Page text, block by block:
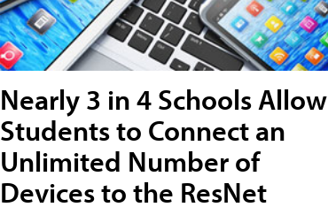
Nearly 3 in 4 Schools Allow
Students to Connect an
Unlimited Number of
Devices to the ResNet